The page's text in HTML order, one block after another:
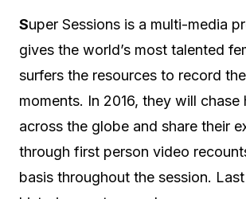
Super Sessions is a multi-media
gives the world’s most talented
surfers the resources to record
moments. In 2016, they will chase
across the globe and share their
through first person video
basis throughout the session. Last